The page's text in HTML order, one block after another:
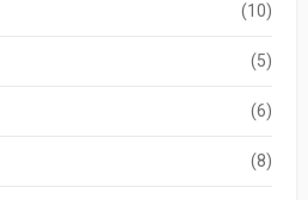
(10)
(5)
(6)
(8)